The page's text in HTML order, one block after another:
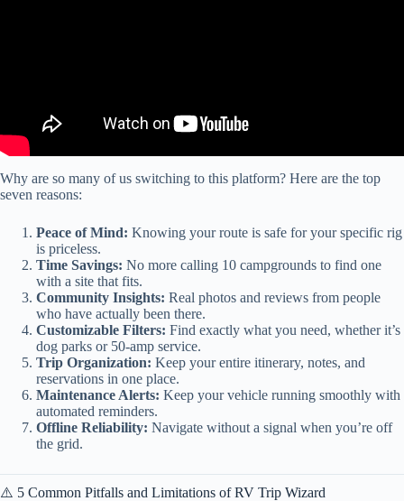
Why are so many of us switching to this platform? Here are the top
seven reasons:
Peace of Mind: Knowing your route is safe for your specific rig
is priceless.
Time Savings: No more calling 10 campgrounds to find one
with a site that fits.
Community Insights: Real photos and reviews from people
who have actually been there.
Customizable Filters: Find exactly what you need, whether it’s
dog parks or 50-amp service.
Trip Organization: Keep your entire itinerary, notes, and
reservations in one place.
Maintenance Alerts: Keep your vehicle running smoothly with
automated reminders.
Offline Reliability: Navigate without a signal when you’re off
the grid.
⚠️ 5 Common Pitfalls and Limitations of RV Trip Wizard